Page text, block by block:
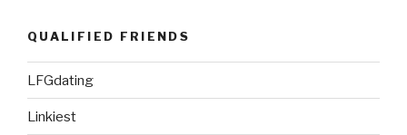
QUALIFIED FRIENDS
LFGdating
Linkiest